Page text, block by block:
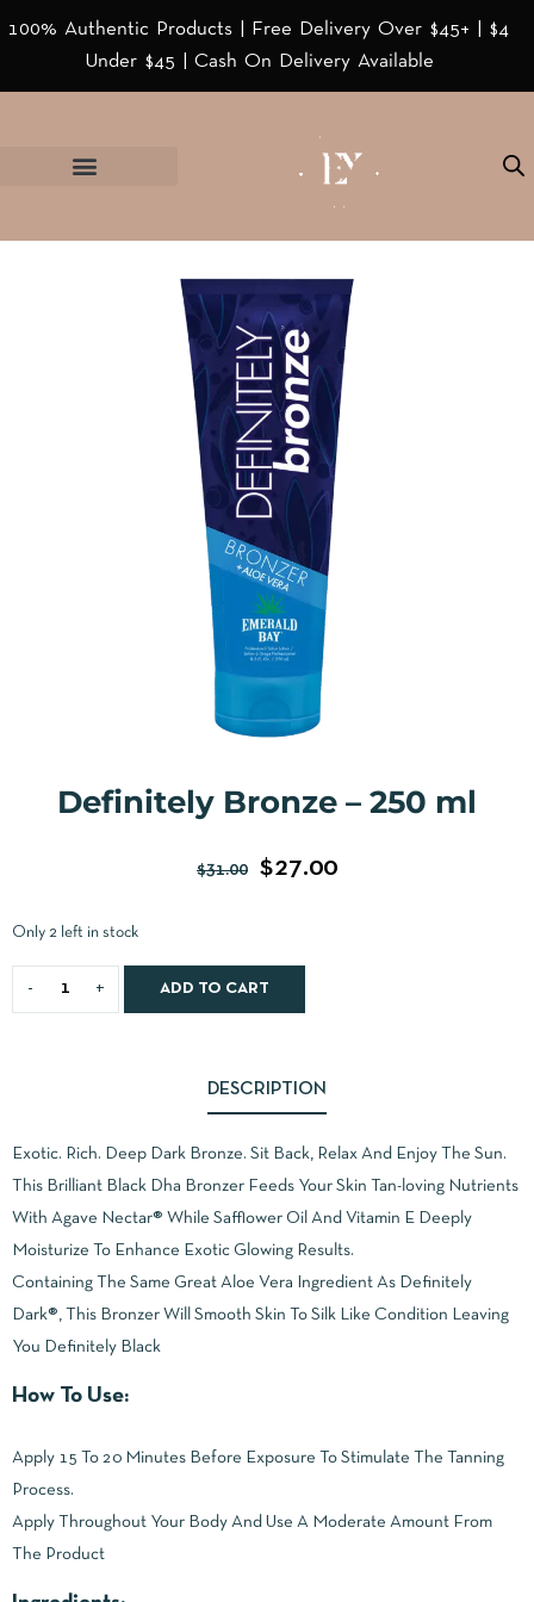
100% Authentic Products | Free Delivery Over $45+ | $4
Under $45 | Cash On Delivery Available
Definitely Bronze – 250 ml
$31.00 $27.00
Only 2 left in stock
ADD TO CART
DESCRIPTION
Exotic. Rich. Deep Dark Bronze. Sit Back, Relax And Enjoy The Sun.
This Brilliant Black Dha Bronzer Feeds Your Skin Tan-loving Nutrients
With Agave Nectar® While Safflower Oil And Vitamin E Deeply
Moisturize To Enhance Exotic Glowing Results.
Containing The Same Great Aloe Vera Ingredient As Definitely
Dark®, This Bronzer Will Smooth Skin To Silk Like Condition Leaving
You Definitely Black
How To Use:
Apply 15 To 20 Minutes Before Exposure To Stimulate The Tanning
Process.
Apply Throughout Your Body And Use A Moderate Amount From
The Product